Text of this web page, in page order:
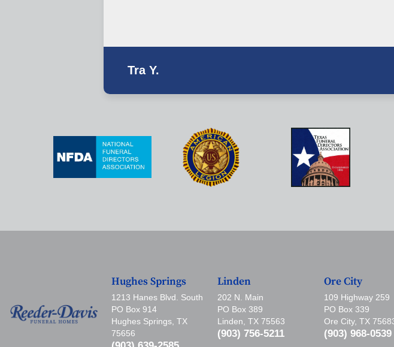
Tra Y.
Hughes Springs
1213 Hanes Blvd. South
PO Box 914
Hughes Springs, TX
75656
Linden
202 N. Main
PO Box 389
Linden, TX 75563
(903) 756-5211
Ore City
109 Highway 259
PO Box 339
Ore City, TX
(903) 968-0539